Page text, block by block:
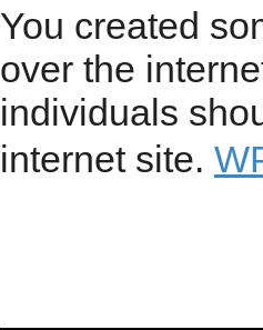
You created
over the
individuals
internet site.